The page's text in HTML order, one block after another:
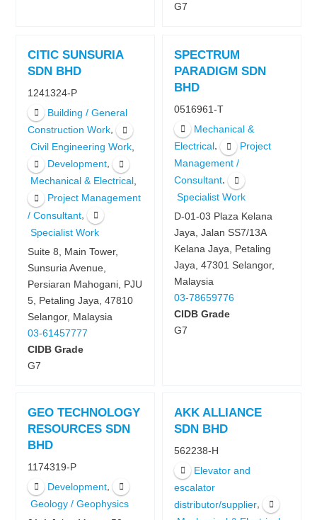
G7
CITIC SUNSURIA
SDN BHD
1241324-P
Building / General
Construction Work ,
Civil Engineering Work
Development ,
Mechanical & Electrical
Project Management
/ Consultant ,
Specialist Work
Suite 8, Main Tower,
Sunsuria Avenue,
Persiaran Mahogani, PJU
5, Petaling Jaya, 47810
Selangor, Malaysia
03-61457777
CIDB Grade
G7
SPECTRUM
PARADIGM SDN
BHD
0516961-T
Mechanical &
Electrical ,
Project
Management /
Consultant ,
Specialist Work
D-01-03 Plaza Kelana
Jaya, Jalan SS7/13A
Kelana Jaya, Petaling
Jaya, 47301 Selangor,
Malaysia
03-78659776
CIDB Grade
G7
GEO TECHNOLOGY
RESOURCES SDN
BHD
1174319-P
Development,
Geology / Geophysics
AKK ALLIANCE
SDN BHD
562238-H
Elevator and
escalator
distributor/supplier,